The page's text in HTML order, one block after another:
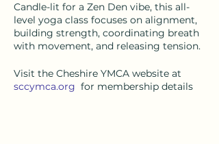
Candle-lit for a Zen Den vibe, this all-
level yoga class focuses on alignment,
building strength, coordinating breath
with movement, and releasing tension.
Visit the Cheshire YMCA website at
sccymca.org for membership details